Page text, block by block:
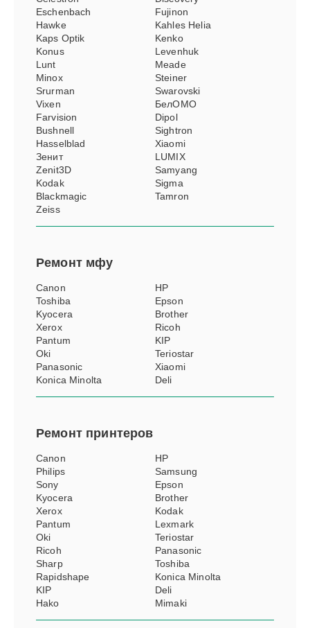
Eschenbach
Fujinon
Hawke
Kahles Helia
Kaps Optik
Kenko
Konus
Levenhuk
Lunt
Meade
Minox
Steiner
Srurman
Swarovski
Vixen
БелОМО
Farvision
Dipol
Bushnell
Sightron
Hasselblad
Xiaomi
Зенит
LUMIX
Zenit3D
Samyang
Kodak
Sigma
Blackmagic
Tamron
Zeiss
Ремонт мфу
Canon
HP
Toshiba
Epson
Kyocera
Brother
Xerox
Ricoh
Pantum
KIP
Oki
Teriostar
Panasonic
Xiaomi
Konica Minolta
Deli
Ремонт принтеров
Canon
HP
Philips
Samsung
Sony
Epson
Kyocera
Brother
Xerox
Kodak
Pantum
Lexmark
Oki
Teriostar
Ricoh
Panasonic
Sharp
Toshiba
Rapidshape
Konica Minolta
KIP
Deli
Hako
Mimaki